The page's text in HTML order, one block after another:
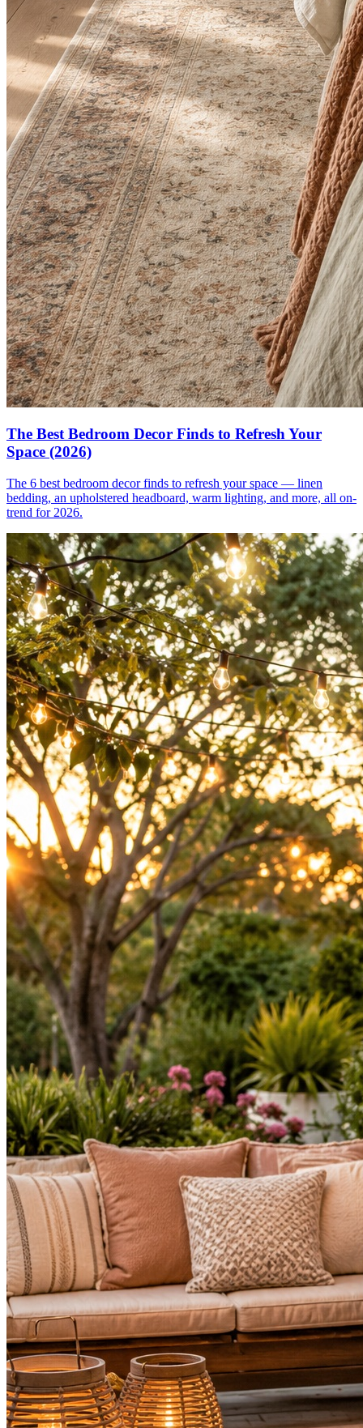
The Best Bedroom Decor Finds to Refresh Your
Space (2026)
The 6 best bedroom decor finds to refresh your space — linen
bedding, an upholstered headboard, warm lighting, and more, all on-
trend for 2026.